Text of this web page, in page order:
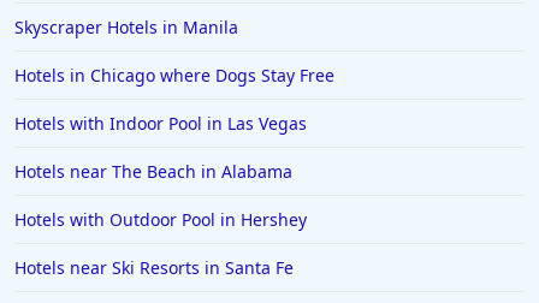
Skyscraper Hotels in Manila
Hotels in Chicago where Dogs Stay Free
Hotels with Indoor Pool in Las Vegas
Hotels near The Beach in Alabama
Hotels with Outdoor Pool in Hershey
Hotels near Ski Resorts in Santa Fe